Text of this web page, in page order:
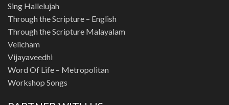
Sing Hallelujah
Through the Scripture – English
Through the Scripture Malayalam
Velicham
Vijayaveedhi
Word Of Life – Metropolitan
Workshop Songs